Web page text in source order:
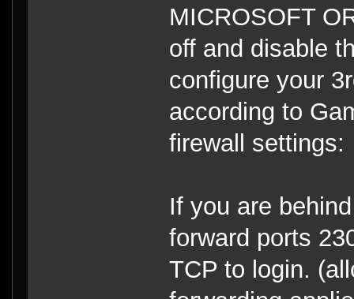
MICROSOFT
off and disable
configure your
according to
firewall settings:
If you are
forward ports
TCP to login.